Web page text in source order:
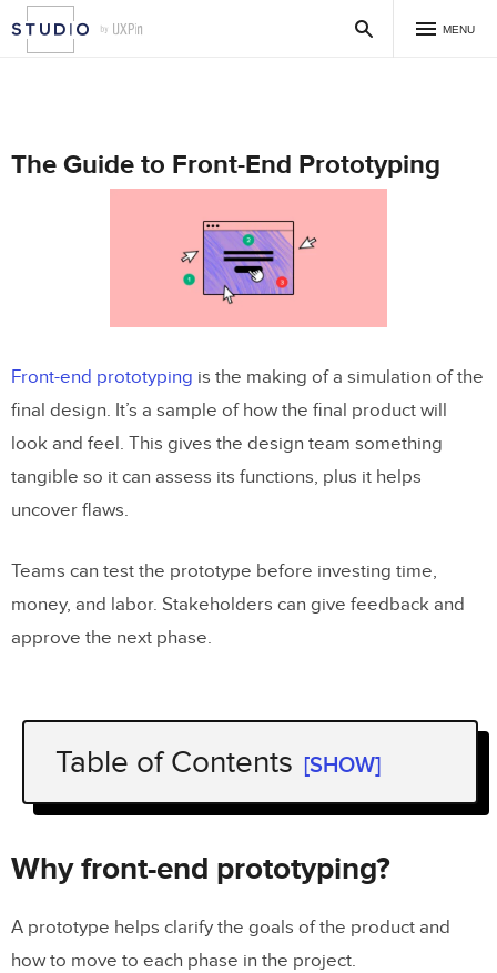
MENU
The Guide to Front-End Prototyping
Front-end prototyping is the making of a simulation of the
final design. It’s a sample of how the final product will
look and feel. This gives the design team something
tangible so it can assess its functions, plus it helps
uncover flaws.
Teams can test the prototype before investing time,
money, and labor. Stakeholders can give feedback and
approve the next phase.
Table of Contents [SHOW]
Why front-end prototyping?
Front-end prototyping begins with the
end
Static front-end prototyping
Why front-end prototyping?
A prototype helps clarify the goals of the product and
how to move to each phase in the project.